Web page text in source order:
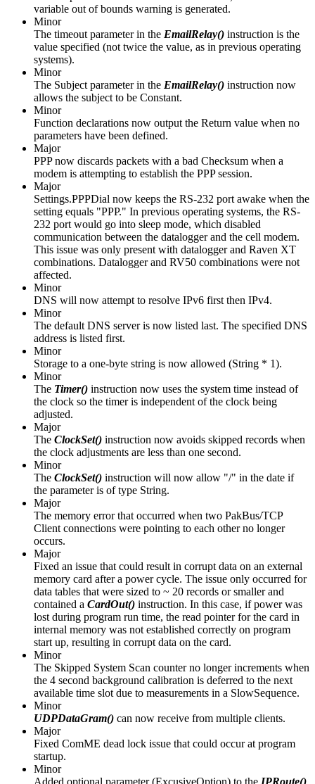
variable out of bounds warning is generated.
Minor
The timeout parameter in the EmailRelay() instruction is the
value specified (not twice the value, as in previous operating
systems).
Minor
The Subject parameter in the EmailRelay() instruction now
allows the subject to be Constant.
Minor
Function declarations now output the Return value when no
parameters have been defined.
Major
PPP now discards packets with a bad Checksum when a
modem is attempting to establish the PPP session.
Major
Settings.PPPDial now keeps the RS-232 port awake when the
setting equals "PPP." In previous operating systems, the RS-
232 port would go into sleep mode, which disabled
communication between the datalogger and the cell modem.
This issue was only present with datalogger and Raven XT
combinations. Datalogger and RV50 combinations were not
affected.
Minor
DNS will now attempt to resolve IPv6 first then IPv4.
Minor
The default DNS server is now listed last. The specified DNS
address is listed first.
Minor
Storage to a one-byte string is now allowed (String * 1).
Minor
The Timer() instruction now uses the system time instead of
the clock so the timer is independent of the clock being
adjusted.
Major
The ClockSet() instruction now avoids skipped records when
the clock adjustments are less than one second.
Minor
The ClockSet() instruction will now allow "/" in the date if
the parameter is of type String.
Major
The memory error that occurred when two PakBus/TCP
Client connections were pointing to each other no longer
occurs.
Major
Fixed an issue that could result in corrupt data on an external
memory card after a power cycle. The issue only occurred for
data tables that were sized to ~ 20 records or smaller and
contained a CardOut() instruction. In this case, if power was
lost during program run time, the read pointer for the card in
internal memory was not established correctly on program
start up, resulting in corrupt data on the card.
Minor
The Skipped System Scan counter no longer increments when
the 4 second background calibration is deferred to the next
available time slot due to measurements in a SlowSequence.
Minor
UDPDataGram() can now receive from multiple clients.
Major
Fixed ComME dead lock issue that could occur at program
startup.
Minor
Added optional parameter (ExcusiveOption) to the IPRoute()